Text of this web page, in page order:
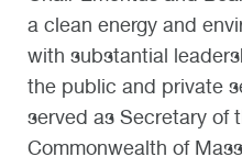
a clean energy and
with substantial
the public and private
served as Secretary of
Commonwealth of